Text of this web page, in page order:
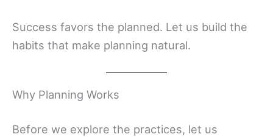
Success favors the planned. Let us build the
habits that make planning natural.
Why Planning Works
Before we explore the practices, let us